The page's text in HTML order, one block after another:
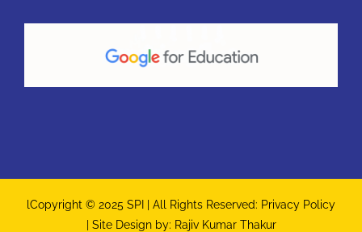
lCopyright © 2025 SPI | All Rights Reserved: Privacy Policy
| Site Design by: Rajiv Kumar Thakur